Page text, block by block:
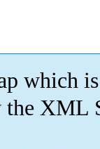
which is
XML